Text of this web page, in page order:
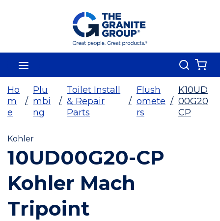
Skip To Main Content
Search
Ho
m
e
/
Plu
mbi
ng
/
Toilet Install
& Repair
Parts
/
Flush
omete
rs
/
K10UD
00G20
CP
Kohler
10UD00G20-CP
Kohler Mach
Tripoint